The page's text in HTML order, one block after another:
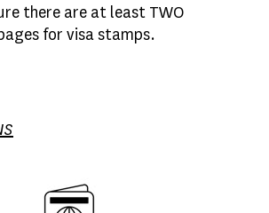
there are at least TWO
for visa stamps.